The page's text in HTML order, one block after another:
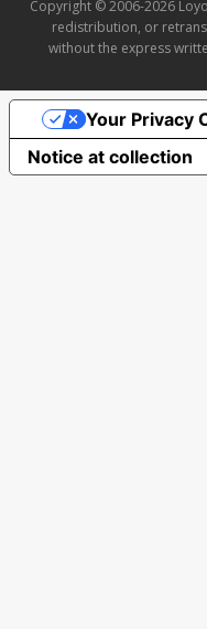
Copyright © 2006-2026
redistribution, or
without the express
Notice at collection
Your Privacy